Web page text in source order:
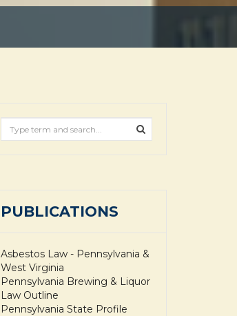
PUBLICATIONS
Asbestos Law - Pennsylvania &
West Virginia
Pennsylvania Brewing & Liquor
Law Outline
Pennsylvania State Profile